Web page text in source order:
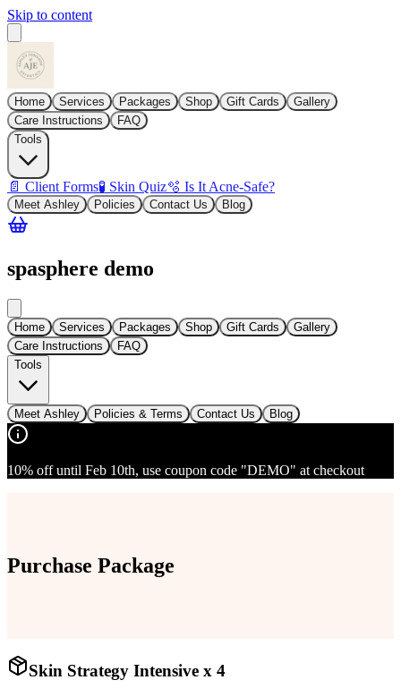
Skip to content
Home Services Packages Shop Gift Cards
Gallery
Care Instructions
FAQ
Tools
📄 Client Forms🧪 Skin Quiz🫧 Is It Acne-Safe?
Meet Ashley Policies Contact Us Blog
spasphere demo
Home Services Packages Shop Gift Cards
Gallery
Care Instructions
FAQ
Tools
Meet Ashley Policies & Terms Contact Us Blog
10% off until Feb 10th, use coupon code "DEMO" at checkout
Purchase Package
Skin Strategy Intensive x 4